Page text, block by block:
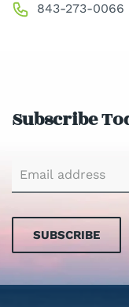
843-273-0066
Subscribe
SUBSCRIBE